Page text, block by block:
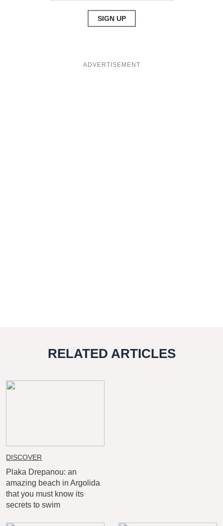
RELATED ARTICLES
DISCOVER
Plaka Drepanou: an
amazing beach in Argolida
that you must know its
secrets to swim